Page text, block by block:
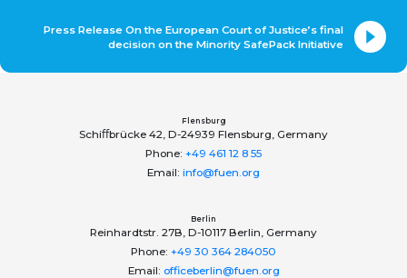
Press Release On the European Court of Justice’s final
decision on the Minority SafePack Initiative
Flensburg
Schiﬀbrücke 42, D-24939 Flensburg, Germany
Phone: +49 461 12 8 55
Email: info@fuen.org
Berlin
Reinhardtstr. 27B, D-10117 Berlin, Germany
Phone: +49 30 364 284050
Email: officeberlin@fuen.org